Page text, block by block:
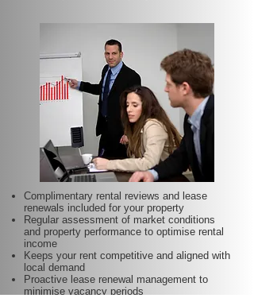
Complimentary rental reviews and lease
renewals included for your property
Regular assessment of market conditions
and property performance to optimise rental
income
Keeps your rent competitive and aligned with
local demand
Proactive lease renewal management to
minimise vacancy periods